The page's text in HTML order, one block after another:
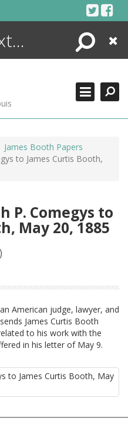
Search
Close
James Booth Papers
to James Curtis Booth,
P. Comegys to
May 20, 1885
American judge, lawyer, and
James Curtis Booth
to his work with the
in his letter of May 9.
SEARCHING